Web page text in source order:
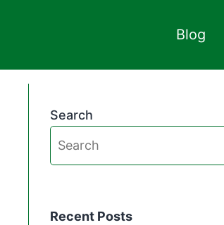
Blog
Search
Recent Posts